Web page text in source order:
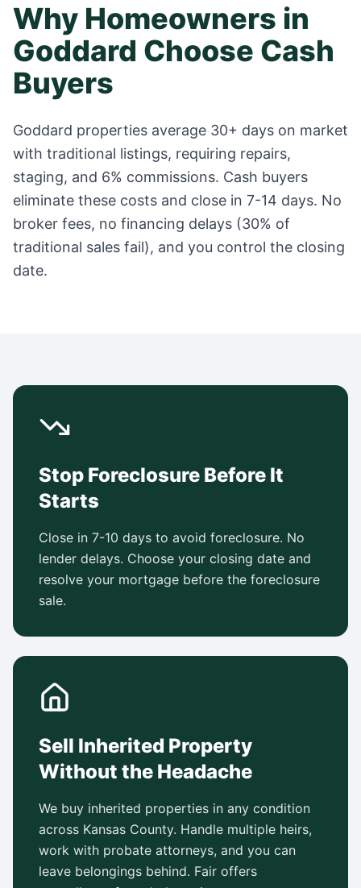
Why Homeowners in
Goddard Choose Cash
Buyers
Goddard properties average 30+ days on market
with traditional listings, requiring repairs,
staging, and 6% commissions. Cash buyers
eliminate these costs and close in 7-14 days. No
broker fees, no financing delays (30% of
traditional sales fail), and you control the closing
date.
Stop Foreclosure Before It
Starts
Close in 7-10 days to avoid foreclosure. No
lender delays. Choose your closing date and
resolve your mortgage before the foreclosure
sale.
Sell Inherited Property
Without the Headache
We buy inherited properties in any condition
across Kansas County. Handle multiple heirs,
work with probate attorneys, and you can
leave belongings behind. Fair offers